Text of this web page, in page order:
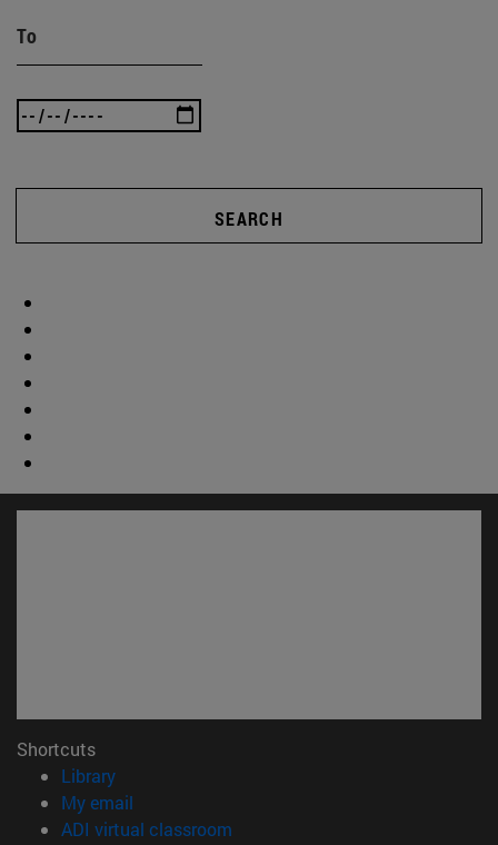
To
SEARCH
Shortcuts
Library(opens in new window)
My email
ADI virtual classroom